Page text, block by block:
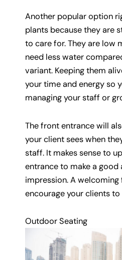
Another popular option
plants because they are
to care for. They are low
need less water
variant. Keeping them
your time and energy so
managing your staff or
The front entrance will
your client sees when
staff. It makes sense to
entrance to make a good
impression. A
encourage your clients
Outdoor Seating